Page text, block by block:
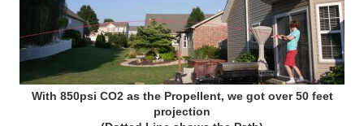
With 850psi CO2 as the Propellent, we got over 50 feet
projection